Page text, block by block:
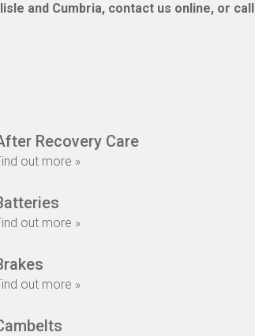
and Cumbria, contact us online, or call
Recovery Care
out more »
out more »
out more »